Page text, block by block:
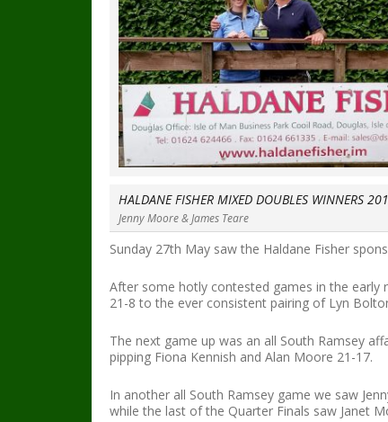
HALDANE FISHER MIXED DOUBLES WINNERS
Jenny Moore & James Teare
Sunday 27th May saw the Haldane Fisher
After some hotly contested games in the early
21-8 to the ever consistent pairing of Lyn
The next game up was an all South Ramsey
pipping Fiona Kennish and Alan Moore 21-17.
In another all South Ramsey game we saw
while the last of the Quarter Finals saw Janet